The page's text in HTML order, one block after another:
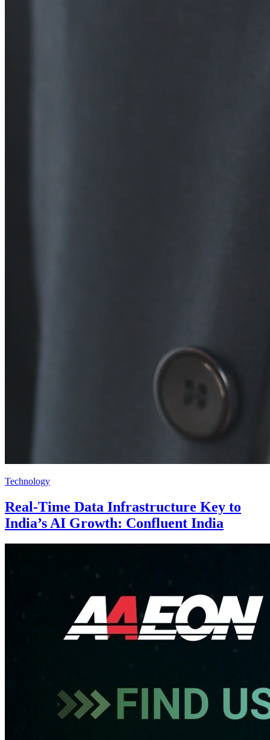
Technology
Real-Time Data Infrastructure Key to
India’s AI Growth: Confluent India